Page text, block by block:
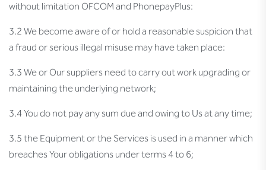
without limitation OFCOM and PhonepayPlus:
3.2 We become aware of or hold a reasonable suspicion that
a fraud or serious illegal misuse may have taken place:
3.3 We or Our suppliers need to carry out work upgrading or
maintaining the underlying network;
3.4 You do not pay any sum due and owing to Us at any time;
3.5 the Equipment or the Services is used in a manner which
breaches Your obligations under terms 4 to 6;